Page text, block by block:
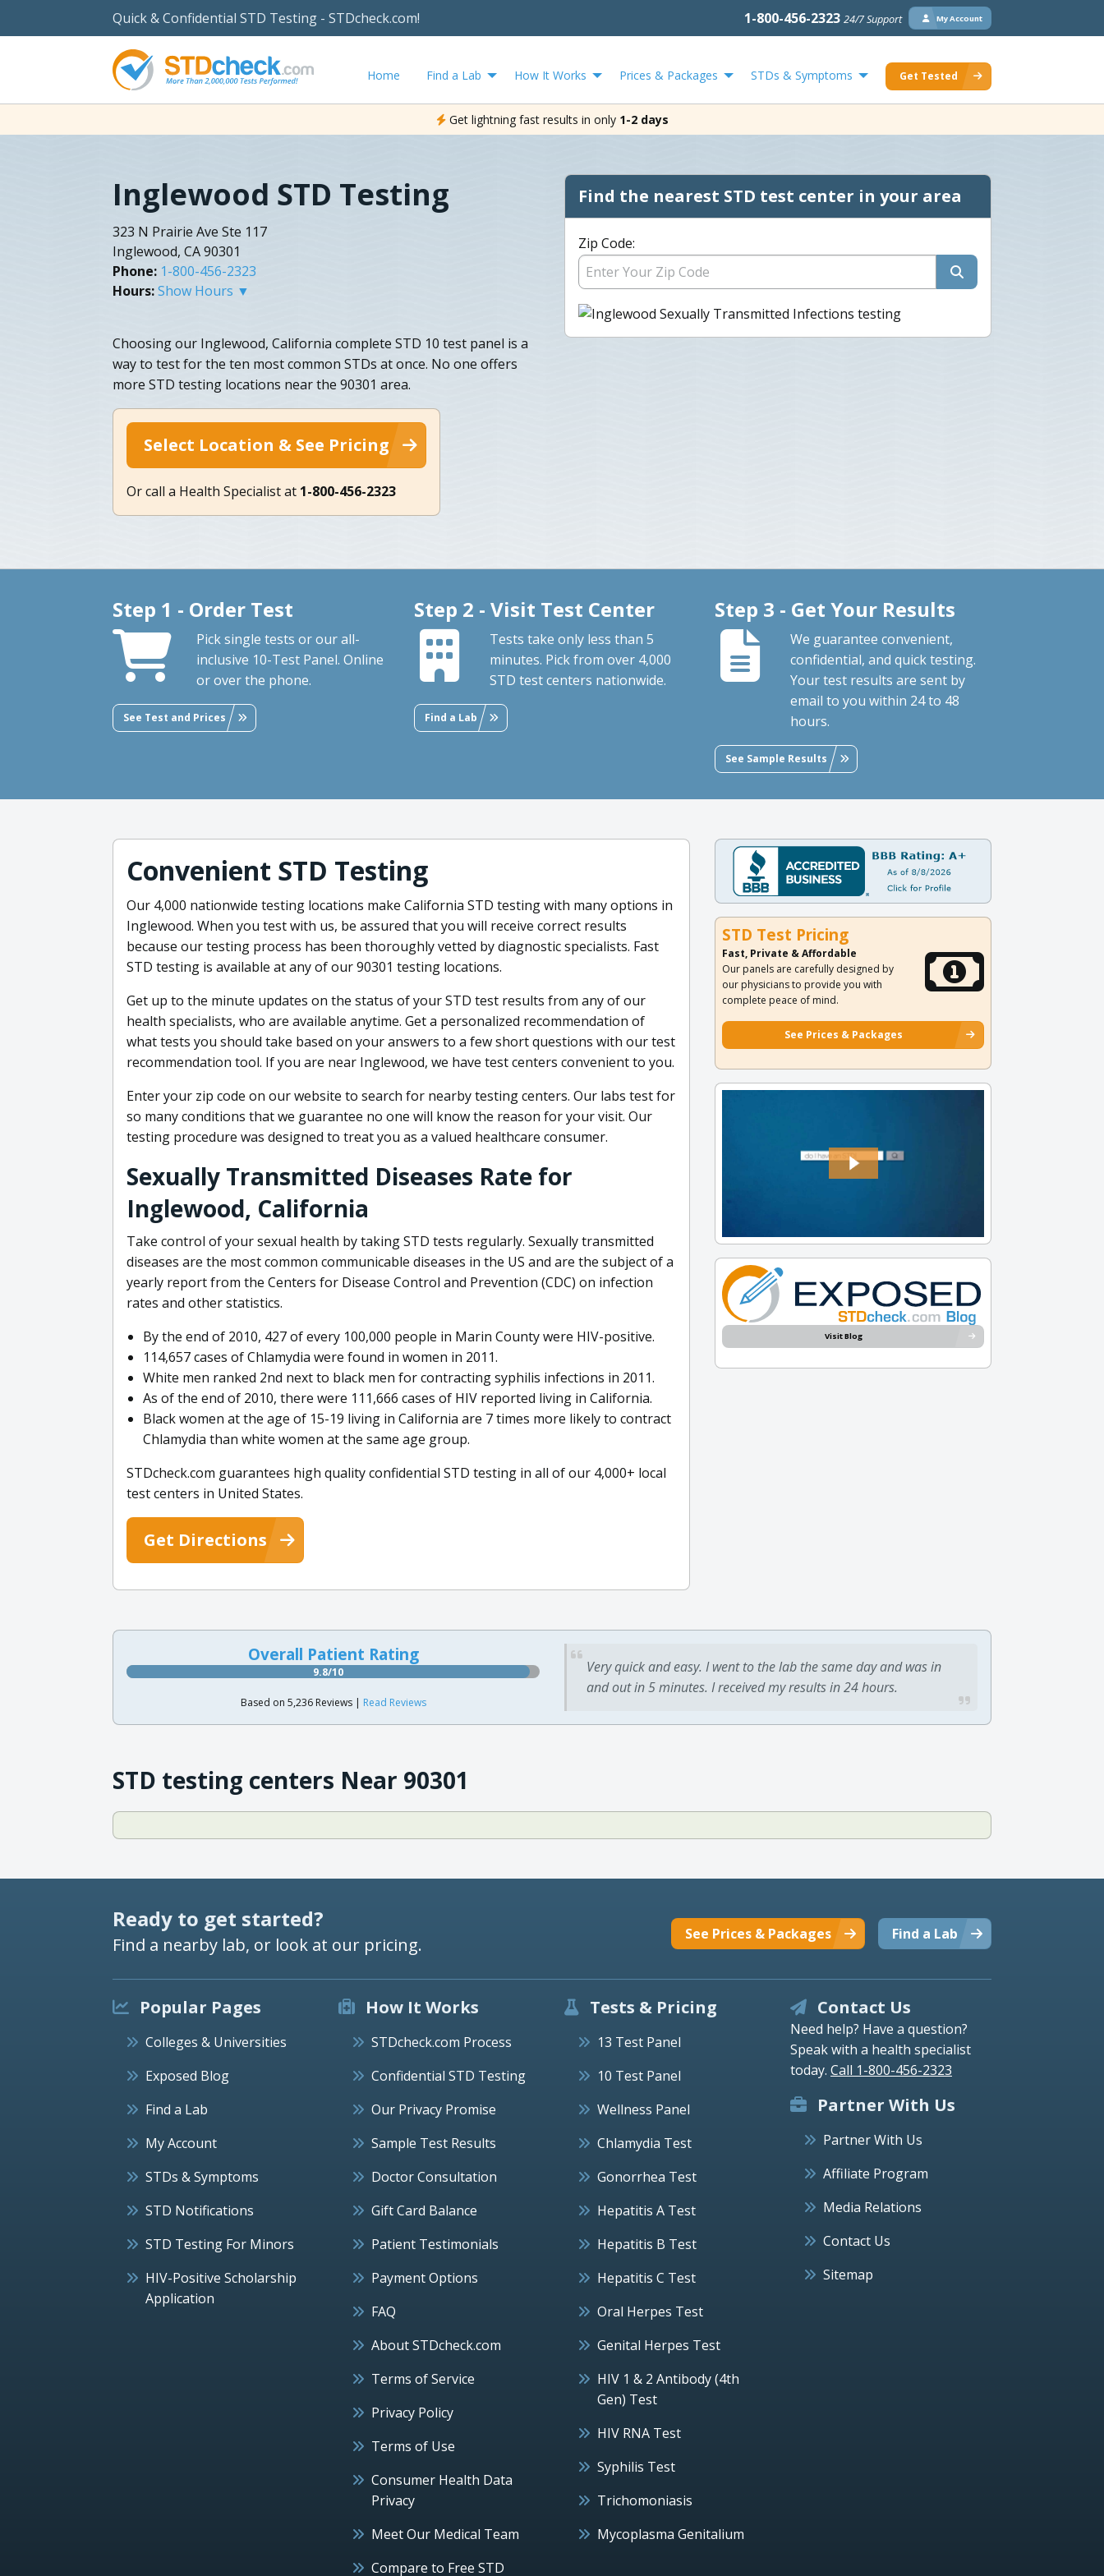
Quick & Confidential STD Testing - STDcheck.com! 1-800-456-2323 24/7 Support My Account
Home Find a Lab How It Works Prices & Packages STDs & Symptoms Get Tested
Get lightning fast results in only 1-2 days
Inglewood STD Testing
323 N Prairie Ave Ste 117
Inglewood, CA 90301
Phone: 1-800-456-2323
Hours:Show Hours ▼
Choosing our Inglewood, California complete STD 10 test panel is a
way to test for the ten most common STDs at once. No one offers
more STD testing locations near the 90301 area.
Select Location & See Pricing
Or call a Health Specialist at 1-800-456-2323
Find the nearest STD test center in your area
Zip Code:
Step 1 - Order Test
Pick single tests or our all-
inclusive 10-Test Panel. Online
or over the phone.
See Test and Prices
Step 2 - Visit Test Center
Tests take only less than 5
minutes. Pick from over 4,000
STD test centers nationwide.
Find a Lab
Step 3 - Get Your Results
We guarantee convenient,
confidential, and quick testing.
Your test results are sent by
email to you within 24 to 48
hours.
See Sample Results
Convenient STD Testing
Our 4,000 nationwide testing locations make California STD testing with many options in
Inglewood. When you test with us, be assured that you will receive correct results
because our testing process has been thoroughly vetted by diagnostic specialists. Fast
STD testing is available at any of our 90301 testing locations.
Get up to the minute updates on the status of your STD test results from any of our
health specialists, who are available anytime. Get a personalized recommendation of
what tests you should take based on your answers to a few short questions with our test
recommendation tool. If you are near Inglewood, we have test centers convenient to you.
Enter your zip code on our website to search for nearby testing centers. Our labs test for
so many conditions that we guarantee no one will know the reason for your visit. Our
testing procedure was designed to treat you as a valued healthcare consumer.
Sexually Transmitted Diseases Rate for
Inglewood, California
Take control of your sexual health by taking STD tests regularly. Sexually transmitted
diseases are the most common communicable diseases in the US and are the subject of a
yearly report from the Centers for Disease Control and Prevention (CDC) on infection
rates and other statistics.
By the end of 2010, 427 of every 100,000 people in Marin County were HIV-positive.
114,657 cases of Chlamydia were found in women in 2011.
White men ranked 2nd next to black men for contracting syphilis infections in 2011.
As of the end of 2010, there were 111,666 cases of HIV reported living in California.
Black women at the age of 15-19 living in California are 7 times more likely to contract
Chlamydia than white women at the same age group.
STDcheck.com guarantees high quality confidential STD testing in all of our 4,000+ local
test centers in United States.
Get Directions
STD Test Pricing
Fast, Private & Affordable
Our panels are carefully designed by
our physicians to provide you with
complete peace of mind.
See Prices & Packages
Visit Blog
Overall Patient Rating
9.8/10
Based on 5,236 Reviews | Read Reviews
Very quick and easy. I went to the lab the same day and was in
and out in 5 minutes. I received my results in 24 hours.
STD testing centers Near 90301
Ready to get started?
Find a nearby lab, or look at our pricing. Find a Lab
See Prices & Packages
Popular Pages
Colleges & Universities
Exposed Blog
Find a Lab
My Account
STDs & Symptoms
STD Notifications
STD Testing For Minors
HIV-Positive Scholarship
Application
How It Works
STDcheck.com Process
Confidential STD Testing
Our Privacy Promise
Sample Test Results
Doctor Consultation
Gift Card Balance
Patient Testimonials
Payment Options
FAQ
About STDcheck.com
Terms of Service
Privacy Policy
Terms of Use
Consumer Health Data
Privacy
Meet Our Medical Team
Compare to Free STD
Tests & Pricing
13 Test Panel
10 Test Panel
Wellness Panel
Chlamydia Test
Gonorrhea Test
Hepatitis A Test
Hepatitis B Test
Hepatitis C Test
Oral Herpes Test
Genital Herpes Test
HIV 1 & 2 Antibody (4th
Gen) Test
HIV RNA Test
Syphilis Test
Trichomoniasis
Mycoplasma Genitalium
Contact Us
Need help? Have a question?
Speak with a health specialist
today. Call 1-800-456-2323
Partner With Us
Partner With Us
Affiliate Program
Media Relations
Contact Us
Sitemap